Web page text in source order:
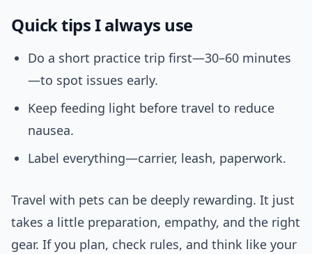
Quick tips I always use
Do a short practice trip first—30–60 minutes
—to spot issues early.
Keep feeding light before travel to reduce
nausea.
Label everything—carrier, leash, paperwork.
Travel with pets can be deeply rewarding. It just
takes a little preparation, empathy, and the right
gear. If you plan, check rules, and think like your